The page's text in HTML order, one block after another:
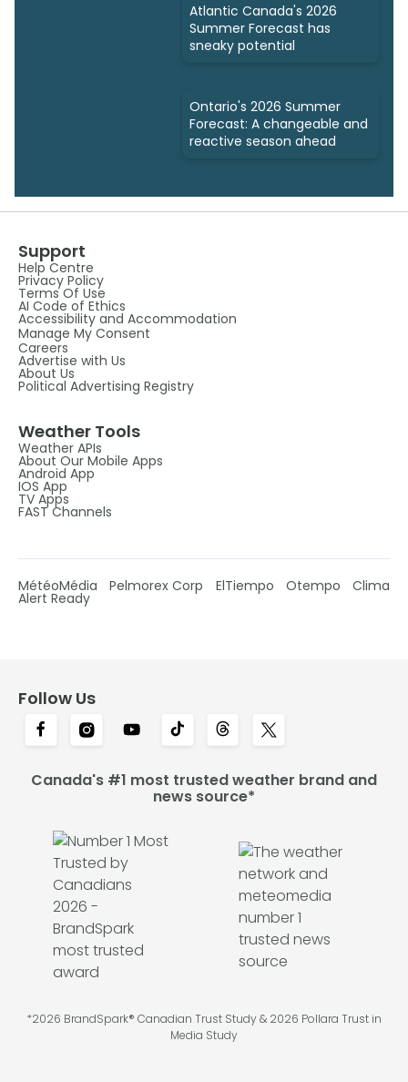
Atlantic Canada's 2026
Summer Forecast has
sneaky potential
Ontario's 2026 Summer
Forecast: A changeable and
reactive season ahead
Support
Help Centre
Privacy Policy
Terms Of Use
AI Code of Ethics
Accessibility and Accommodation
Manage My Consent
Careers
Advertise with Us
About Us
Political Advertising Registry
Weather Tools
Weather APIs
About Our Mobile Apps
Android App
IOS App
TV Apps
FAST Channels
MétéoMédia Pelmorex Corp ElTiempo Otempo Clima
Alert Ready
Follow Us
Canada's #1 most trusted weather brand and
news source*
*2026 BrandSpark® Canadian Trust Study & 2026 Pollara Trust in
Media Study